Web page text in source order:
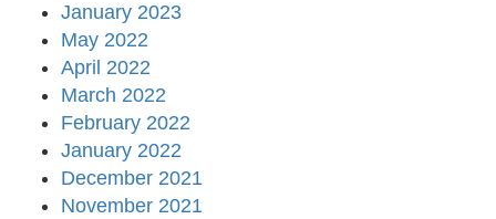
January 2023
May 2022
April 2022
March 2022
February 2022
January 2022
December 2021
November 2021